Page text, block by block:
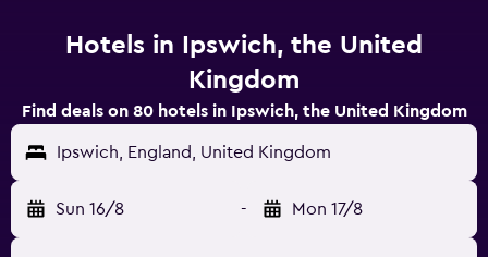
Hotels in Ipswich, the United
Kingdom
Find deals on 80 hotels in Ipswich, the United Kingdom
Ipswich, England, United Kingdom
Sun 16/8 - Mon 17/8